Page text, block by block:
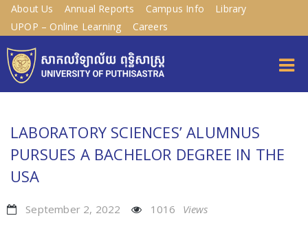
About Us Annual Reports Campus Info
Library
UPOP – Online Learning
Careers
LABORATORY SCIENCES’ ALUMNUS
PURSUES A BACHELOR DEGREE IN THE
USA
September 2, 2022 1016 Views